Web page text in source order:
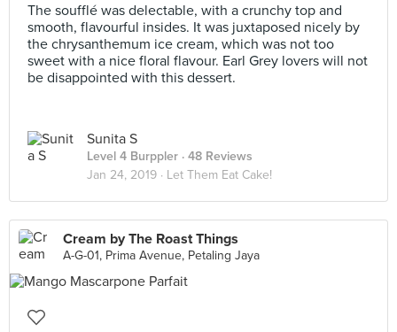
The soufflé was delectable, with a crunchy top and
smooth, flavourful insides. It was juxtaposed nicely by
the chrysanthemum ice cream, which was not too
sweet with a nice floral flavour. Earl Grey lovers will not
be disappointed with this dessert.
Sunita S
Level 4 Burppler · 48 Reviews
Jan 24, 2019 · Let Them Eat Cake!
Cream by The Roast Things
A-G-01, Prima Avenue, Petaling Jaya